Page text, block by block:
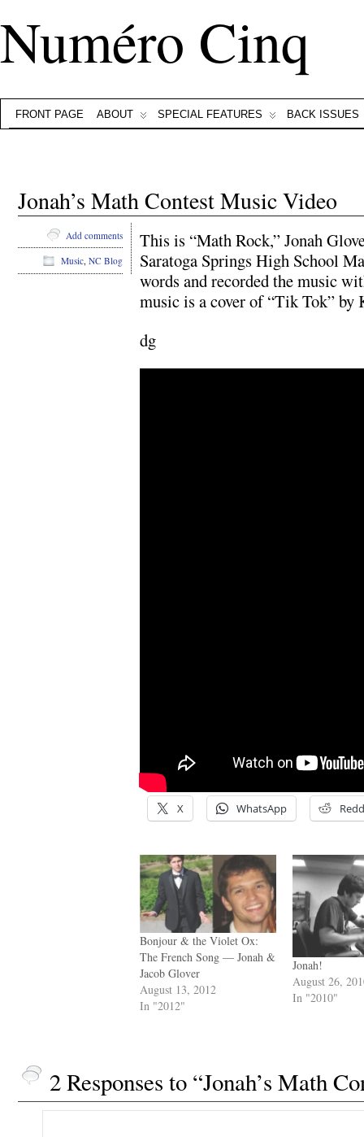
Numéro Cinq
FRONT PAGE ABOUT SPECIAL FEATURES BACK ISSUES
Jonah’s Math Contest Music Video
This is “Math Rock,” Jonah
Saratoga Springs High School
words and recorded the music
music is a cover of “Tik Tok” by
dg
X WhatsApp
Bonjour & the Violet Ox:
The French Song — Jonah &
Jacob Glover
August 13, 2012
In "2012"
Jonah!
August 26,
In "2010"
Add comments
Music, NC Blog
2 Responses to “Jonah’s Math